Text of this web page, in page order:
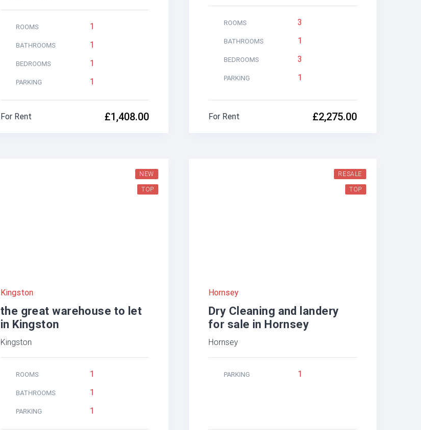
ROOMS 1
BATHROOMS 1
BEDROOMS 1
PARKING 1
£1,408.00
For Rent
ROOMS 3
BATHROOMS 1
BEDROOMS 3
PARKING 1
£2,275.00
For Rent
NEW
TOP
Kingston
the great warehouse to let
in Kingston
Kingston
ROOMS 1
BATHROOMS 1
PARKING 1
RESALE
TOP
Hornsey
Dry Cleaning and landery
for sale in Hornsey
Hornsey
PARKING 1